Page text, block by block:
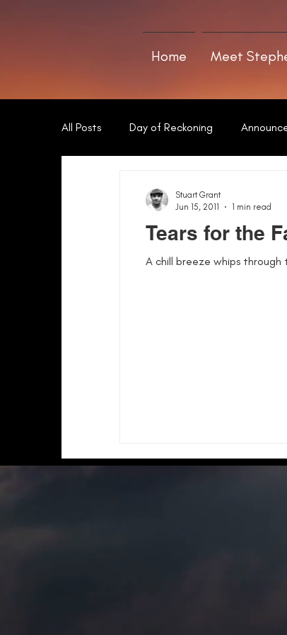
Home Meet
All Posts Day of Reckoning
Tears for the
A chill breeze whips
Stuart Grant
Jun 15, 2011
1 min read